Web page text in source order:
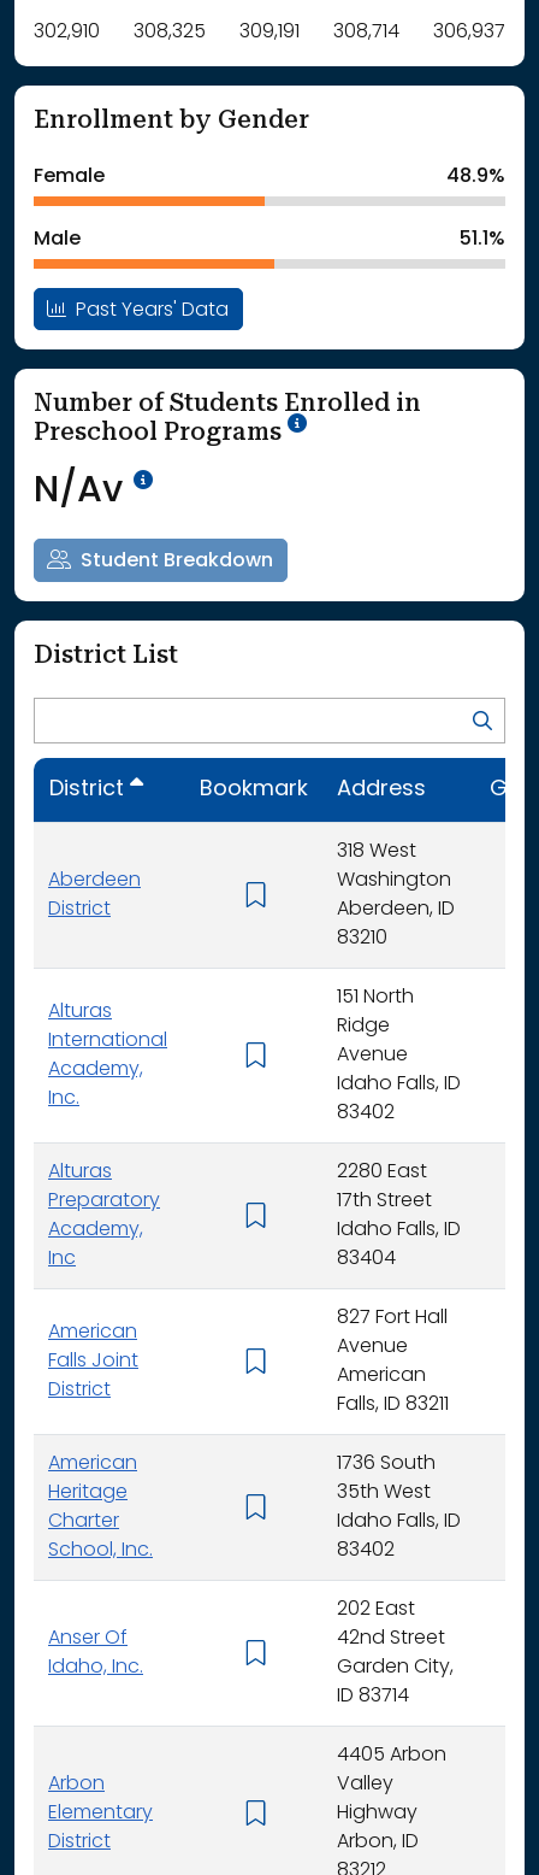
Label Value
: School Year 2021 302910Students
: School Year 2023
309191Students
: School Year 2025306937Students
302,910 308,325 309,191 308,714 306,937
Enrollment by Gender
Female 48.9%
Male 51.1%
Past Years' Data
Number of Students Enrolled in
Preschool Programs
School Year '25-'26
N/Av Data Not Available<br>Coming
Student Breakdown
District List
District Bookmark Address
Aberdeen
District
318 West
Washington
Aberdeen, ID
83210
Alturas
International
Academy,
Inc.
151 North
Ridge
Avenue
Idaho Falls, ID
83402
Alturas
Preparatory
Academy,
Inc
2280 East
17th Street
Idaho Falls, ID
83404
American
Falls Joint
District
827 Fort Hall
Avenue
American
Falls, ID 83211
American
Heritage
Charter
School, Inc.
1736 South
35th West
Idaho Falls, ID
83402
Anser Of
Idaho, Inc.
202 East
42nd Street
Garden City,
ID 83714
Arbon
Elementary
District
4405 Arbon
Valley
Highway
Arbon, ID